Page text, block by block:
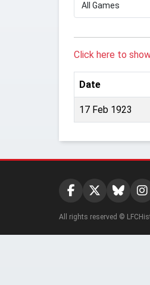
Click here to
Date
17 Feb 1923
All rights reserved ©